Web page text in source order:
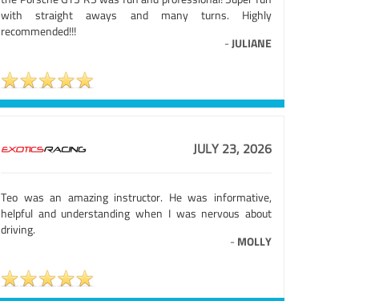
with straight aways and many turns. Highly
recommended!!!
-JULIANE
JULY 23, 2026
Teo was an amazing instructor. He was informative,
helpful and understanding when I was nervous about
driving.
- MOLLY